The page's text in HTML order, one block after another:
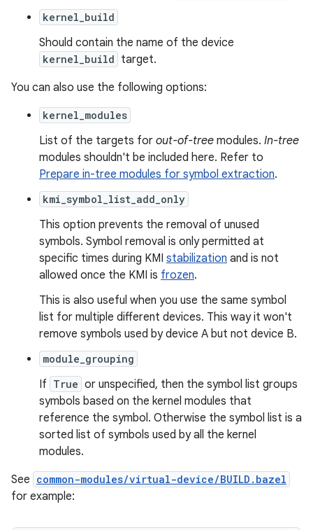
kernel_build
Should contain the name of the device
kernel_build target.
You can also use the following options:
kernel_modules
List of the targets for out-of-tree modules. In-tree
modules shouldn't be included here. Refer to
Prepare in-tree modules for symbol extraction.
kmi_symbol_list_add_only
This option prevents the removal of unused
symbols. Symbol removal is only permitted at
specific times during KMI stabilization and is not
allowed once the KMI is frozen.
This is also useful when you use the same symbol
list for multiple different devices. This way it won't
remove symbols used by device A but not device B.
module_grouping
If True or unspecified, then the symbol list groups
symbols based on the kernel modules that
reference the symbol. Otherwise the symbol list is a
sorted list of symbols used by all the kernel
modules.
See common-modules/virtual-device/BUILD.bazel
for example: